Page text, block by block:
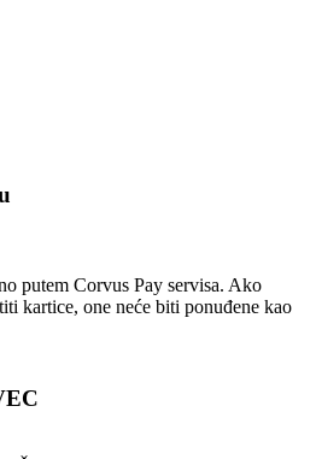
putem Corvus Pay servisa. Ako
kartice, one neće biti ponuđene kao